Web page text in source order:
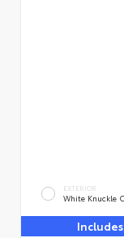
EXTERIOR
White Knuckle